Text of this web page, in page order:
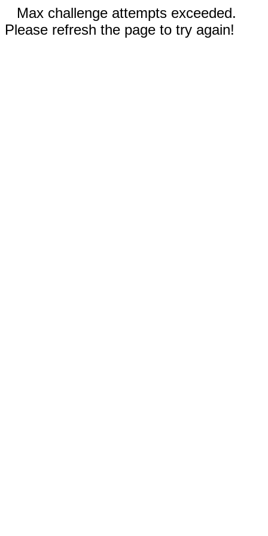
Max challenge attempts exceeded.
Please refresh the page to try again!